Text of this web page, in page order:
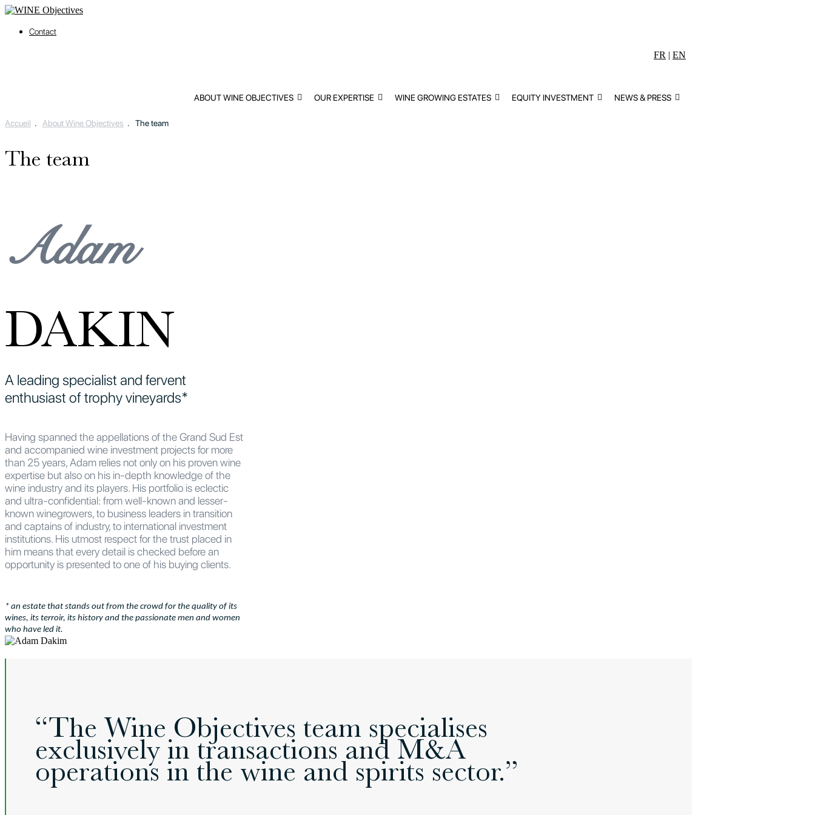
Contact
FR |EN
ABOUT WINE OBJECTIVES OUR EXPERTISE WINE GROWING ESTATES EQUITY INVESTMENT NEWS & PRESS
Accueil . About Wine Objectives . The team
The team
Adam
DAKIN
A leading specialist and fervent
enthusiast of trophy vineyards*
Having spanned the appellations of the Grand Sud Est
and accompanied wine investment projects for more
than 25 years, Adam relies not only on his proven wine
expertise but also on his in-depth knowledge of the
wine industry and its players. His portfolio is eclectic
and ultra-confidential: from well-known and lesser-
known winegrowers, to business leaders in transition
and captains of industry, to international investment
institutions. His utmost respect for the trust placed in
him means that every detail is checked before an
opportunity is presented to one of his buying clients.
* an estate that stands out from the crowd for the quality of its
wines, its terroir, its history and the passionate men and women
who have led it.
“The Wine Objectives team specialises
exclusively in transactions and M&A
operations in the wine and spirits sector.”